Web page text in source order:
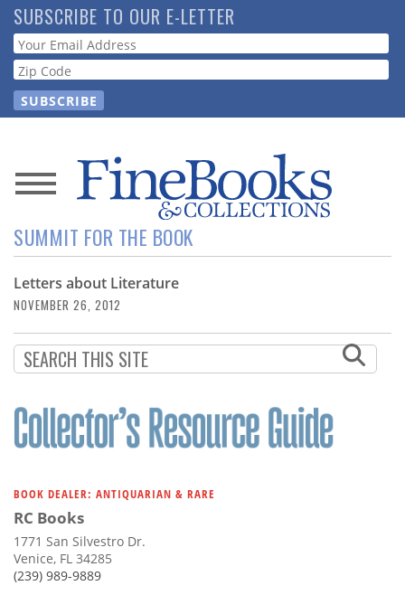
Skip
to
main
content
SUBSCRIBE TO OUR E-LETTER
Webform
News
Magazine
Store
Resource
Guide
Subscribe
Calendar
Contact
Us
SUMMIT FOR THE BOOK
Letters about Literature
NOVEMBER 26, 2012
BOOK DEALER: ANTIQUARIAN & RARE
RC Books
1771 San Silvestro Dr.
Venice, FL 34285
(239) 989-9889